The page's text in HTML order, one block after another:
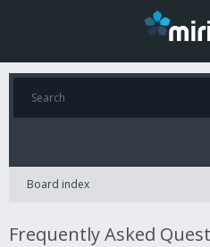
Board index
Frequently Asked